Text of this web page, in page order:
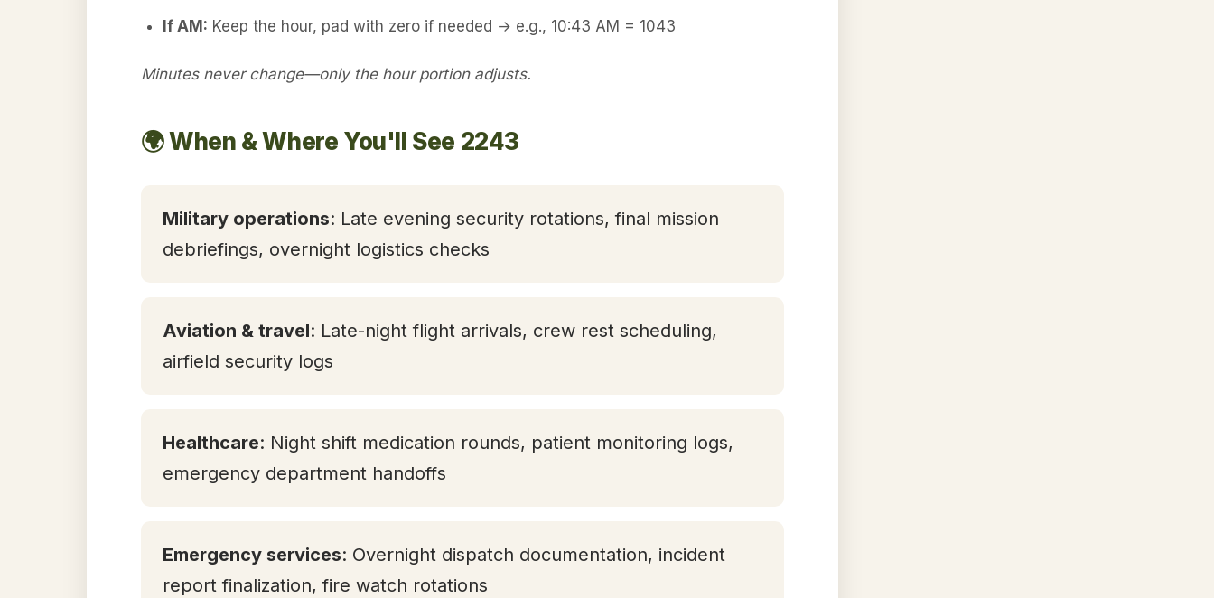
If AM: Keep the hour, pad with zero if needed → e.g., 10:43 AM = 1043
Minutes never change—only the hour portion adjusts.
🌍 When & Where You'll See 2243
Military operations: Late evening security rotations, final mission
debriefings, overnight logistics checks
Aviation & travel: Late-night flight arrivals, crew rest scheduling,
airfield security logs
Healthcare: Night shift medication rounds, patient monitoring logs,
emergency department handoffs
Emergency services: Overnight dispatch documentation, incident
report finalization, fire watch rotations